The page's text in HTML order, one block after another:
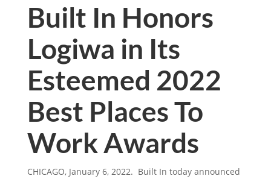
Built In Honors
Logiwa in Its
Esteemed 2022
Best Places To
Work Awards
CHICAGO, January 6, 2022. Built In today announced